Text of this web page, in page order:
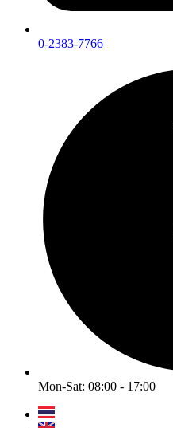
0-2383-7766
Mon-Sat: 08:00 - 17:00